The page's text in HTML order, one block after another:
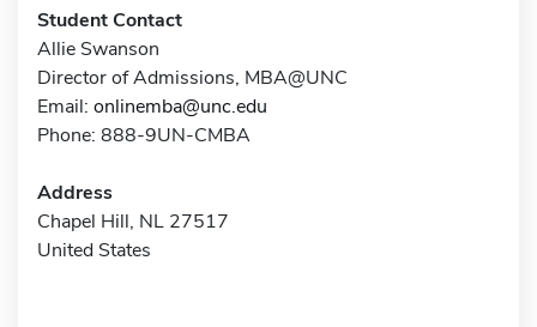
Student Contact
Allie Swanson
Director of Admissions, MBA@UNC
Email: onlinemba@unc.edu
Phone: 888-9UN-CMBA
Address
Chapel Hill, NL 27517
United States